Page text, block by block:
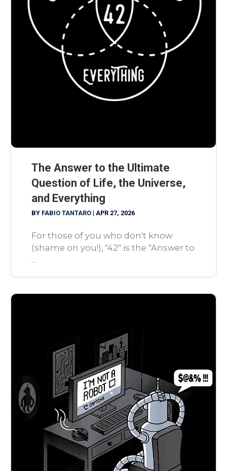
The Answer to the Ultimate
Question of Life, the Universe,
and Everything
BY FABIO TANTARO | APR 27, 2026
For those of you who don't know
(shame on you!), "42" is the "Answer to
...